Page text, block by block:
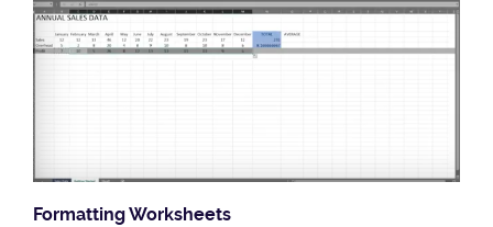
Formatting Worksheets